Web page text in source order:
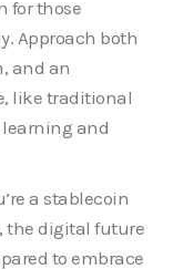
for those
Approach both
and an
like traditional
learning and
a stablecoin
the digital future
to embrace